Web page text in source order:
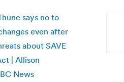
says no to
even after
about SAVE
| Allison
News